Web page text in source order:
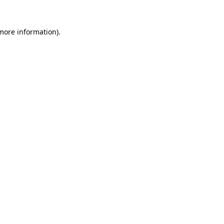
information).